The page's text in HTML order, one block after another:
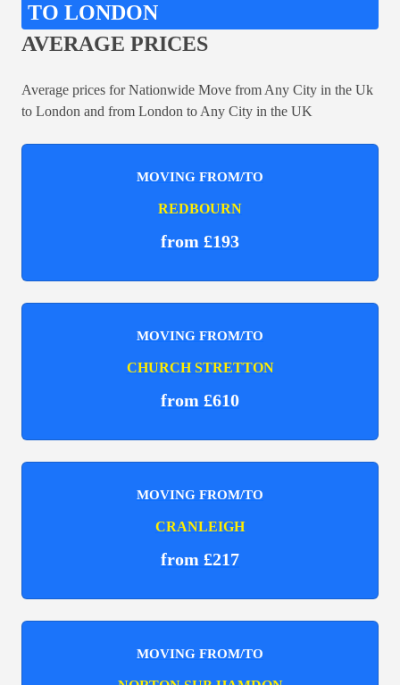
TO LONDON
AVERAGE PRICES
Average prices for Nationwide Move from Any City in the Uk
to London and from London to Any City in the UK
MOVING FROM/TO
REDBOURN
from £193
MOVING FROM/TO
CHURCH STRETTON
from £610
MOVING FROM/TO
CRANLEIGH
from £217
MOVING FROM/TO